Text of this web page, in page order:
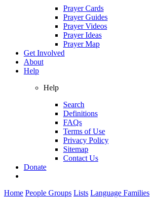
Prayer Cards
Prayer Guides
Prayer Videos
Prayer Ideas
Prayer Map
Get Involved
About
Help
Help
Search
Definitions
FAQs
Terms of Use
Privacy Policy
Sitemap
Contact Us
Donate
Home People Groups Lists Language Families